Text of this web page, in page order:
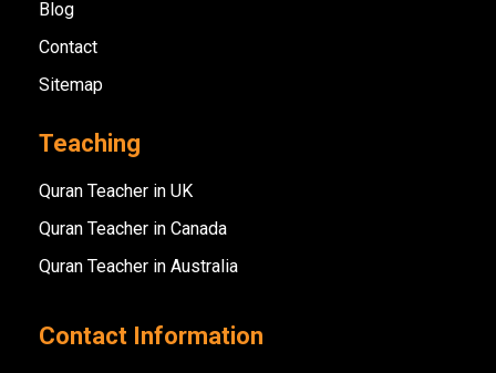
Blog
Contact
Sitemap
Teaching
Quran Teacher in UK
Quran Teacher in Canada
Quran Teacher in Australia
Contact Information